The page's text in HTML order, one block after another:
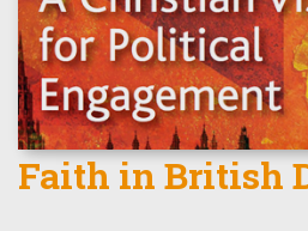
Faith in British